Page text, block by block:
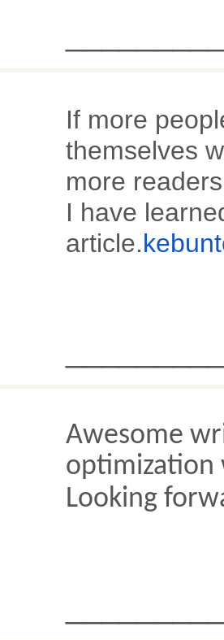
If more
themselves
more
I have
article.
Awesome
optimization
Looking